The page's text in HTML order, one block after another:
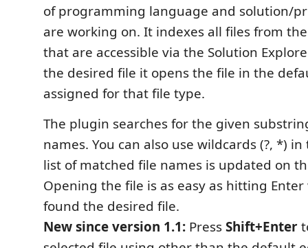
of programming language and solution/
are working on. It indexes all files from
that are accessible via the Solution
the desired file it opens the file in the
assigned for that file type.
The plugin searches for the given
names. You can also use wildcards (?, *)
list of matched file names is updated on
Opening the file is as easy as hitting
found the desired file.
New since version 1.1: PressShift+Enter